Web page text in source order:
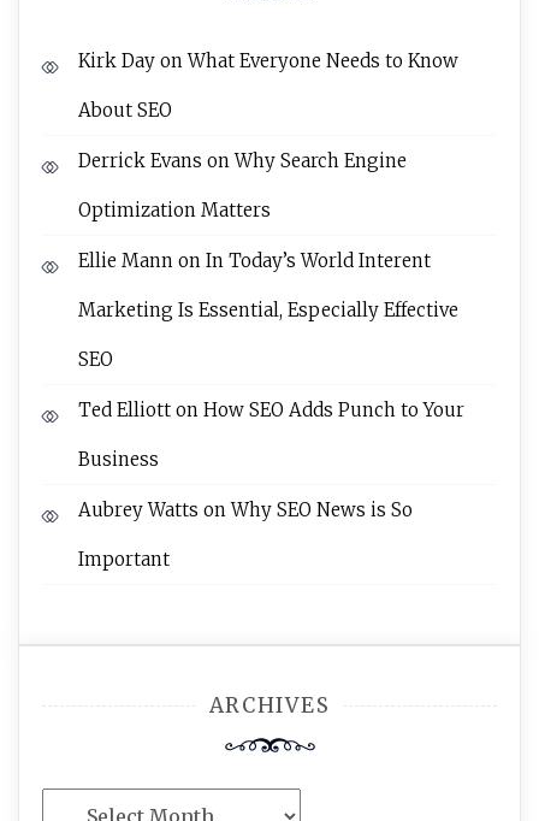
Kirk Day onWhat Everyone Needs to Know
About SEO
Derrick Evans onWhy Search Engine
Optimization Matters
Ellie Mann on In Today’s World Interent
Marketing Is Essential, Especially Effective
SEO
Ted Elliott on How SEO Adds Punch to Your
Business
Aubrey Watts onWhy SEO News is So
Important
ARCHIVES